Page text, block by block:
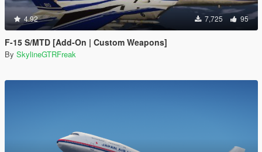
4.92 7,725 95
F-15 S/MTD [Add-On | Custom Weapons]
By SkylineGTRFreak